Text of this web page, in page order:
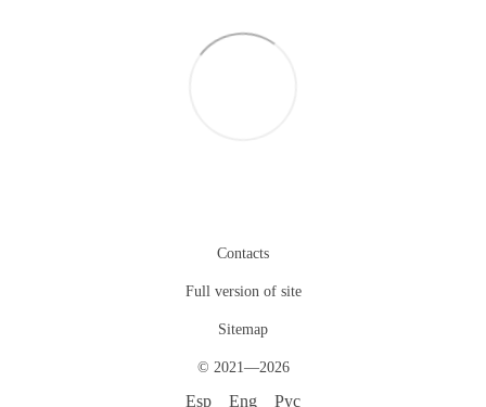
Contacts
Full version of site
Sitemap
© 2021—2026
Esp Eng Рус